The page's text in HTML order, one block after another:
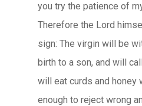
you try the patience of
Therefore the Lord
sign: The virgin will be
birth to a son, and will
will eat curds and honey
enough to reject wrong